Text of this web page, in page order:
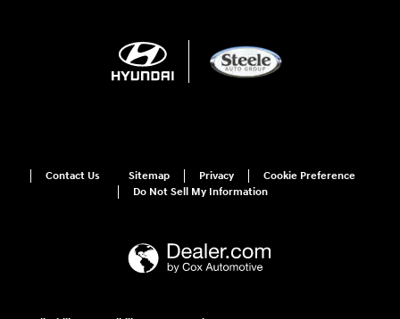
Contact Us Sitemap Privacy
Cookie Preference
Do Not Sell My Information